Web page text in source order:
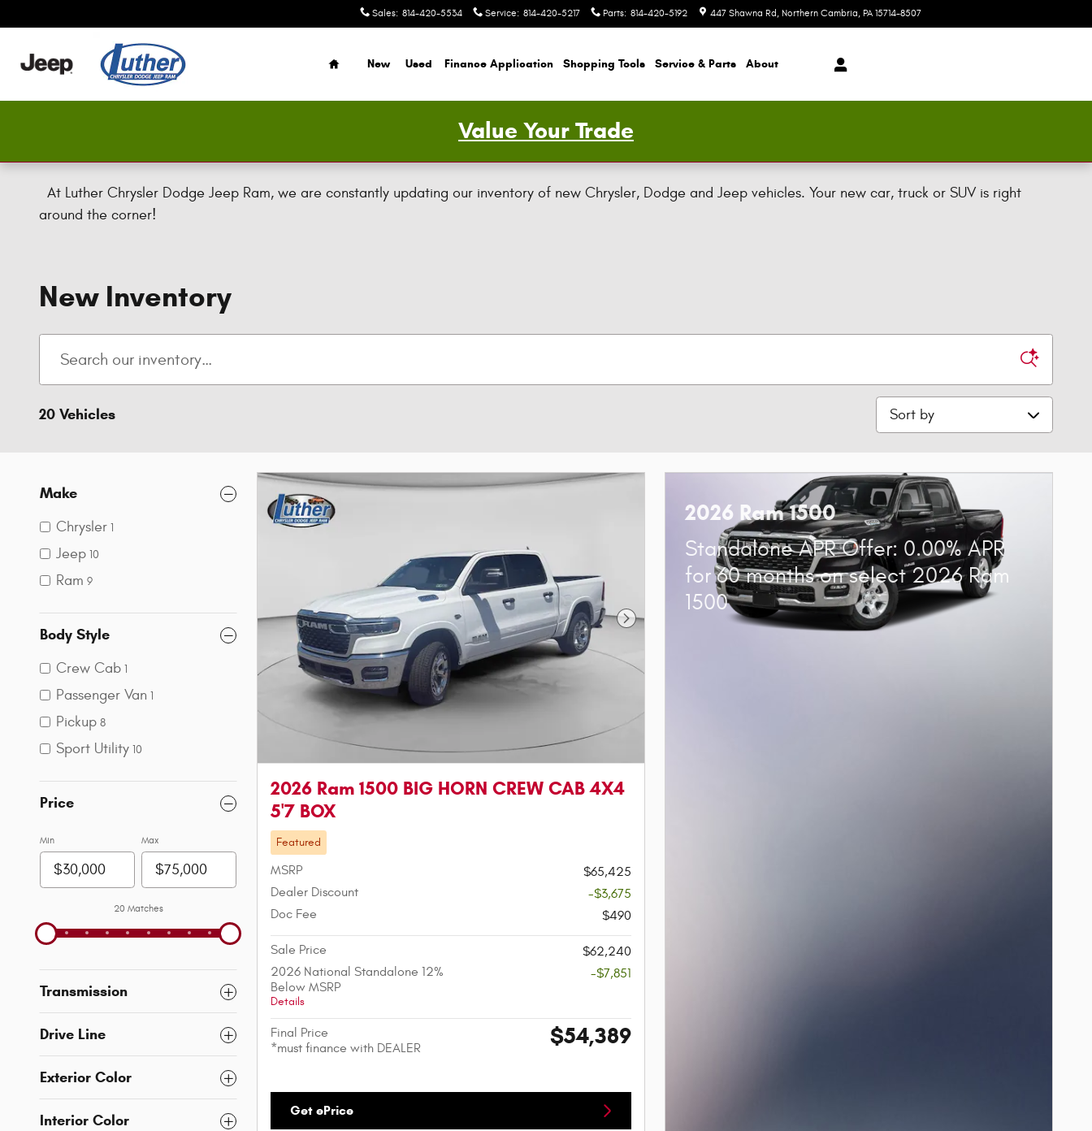
Sales: 814-420-5534 Service: 814-420-5217 Parts: 814-420-5192 447 Shawna Rd Northern Cambria, PA 15714-8507
Home
New Used Finance Application Shopping Tools Service & Parts About
Value Your Trade
At Luther Chrysler Dodge Jeep Ram, we are constantly updating our inventory of new Chrysler, Dodge and Jeep vehicles. Your new car, truck or SUV is right
around the corner!
New Inventory
20 Vehicles Sort by
Make
Chrysler 1
Jeep 10
Ram 9
Body Style
Crew Cab 1
Passenger Van 1
Pickup 8
Sport Utility 10
Price
Min Max
20 Matches
Transmission
Drive Line
Exterior Color
Interior Color
Next Photo
2026 Ram 1500 BIG HORN CREW CAB 4X4
5'7 BOX
Featured
MSRP
$65,425
Dealer Discount
-$3,675
Doc Fee
$490
Sale Price
$62,240
2026 National Standalone 12%
Below MSRP
Details
-$7,851
Final Price
*must finance with DEALER
$54,389
Get ePrice
2026 Ram 1500
Standalone APR Offer: 0.00% APR
for 60 months on select 2026 Ram
1500